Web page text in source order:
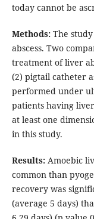
today cannot be
Methods:The study
abscess. Two
treatment of liver
(2) pigtail catheter
performed under
patients having
at least one
in this study.
Results: Amoebic
common than
recovery was
(average 5 days)